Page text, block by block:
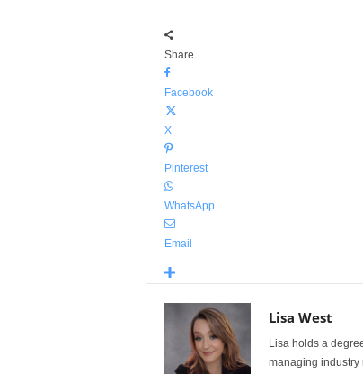
Share
Facebook
X
Pinterest
WhatsApp
Email
Lisa West
Lisa holds a
managing industry